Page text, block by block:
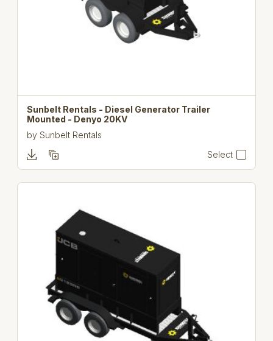
Sunbelt Rentals - Diesel Generator Trailer
Mounted - Denyo 20KV
bySunbelt Rentals
Select